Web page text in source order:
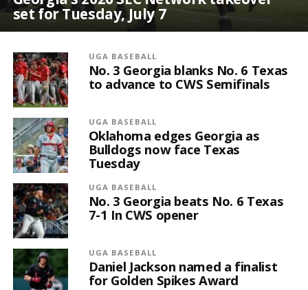
set for Tuesday, July 7
UGA BASEBALL
No. 3 Georgia blanks No. 6 Texas
to advance to CWS Semifinals
UGA BASEBALL
Oklahoma edges Georgia as
Bulldogs now face Texas
Tuesday
UGA BASEBALL
No. 3 Georgia beats No. 6 Texas
7-1 In CWS opener
UGA BASEBALL
Daniel Jackson named a finalist
for Golden Spikes Award